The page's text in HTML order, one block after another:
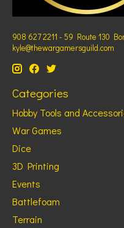
908 627 2211 - 59 Route 130
kyle@thewargamersguild.com
Categories
Hobby Tools and
War Games
Dice
3D Printing
Events
Battlefoam
Terrain